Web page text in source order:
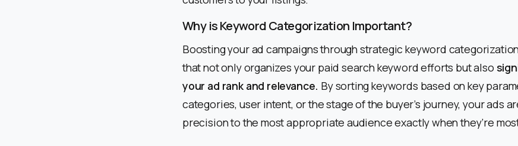
Why is Keyword Categorization Important?
Boosting your ad campaigns through strategic keyword
that not only organizes your paid search keyword efforts but also
your ad rank and relevance. By sorting keywords based on key
categories, user intent, or the stage of the buyer’s journey, your ads
precision to the most appropriate audience exactly when they’re